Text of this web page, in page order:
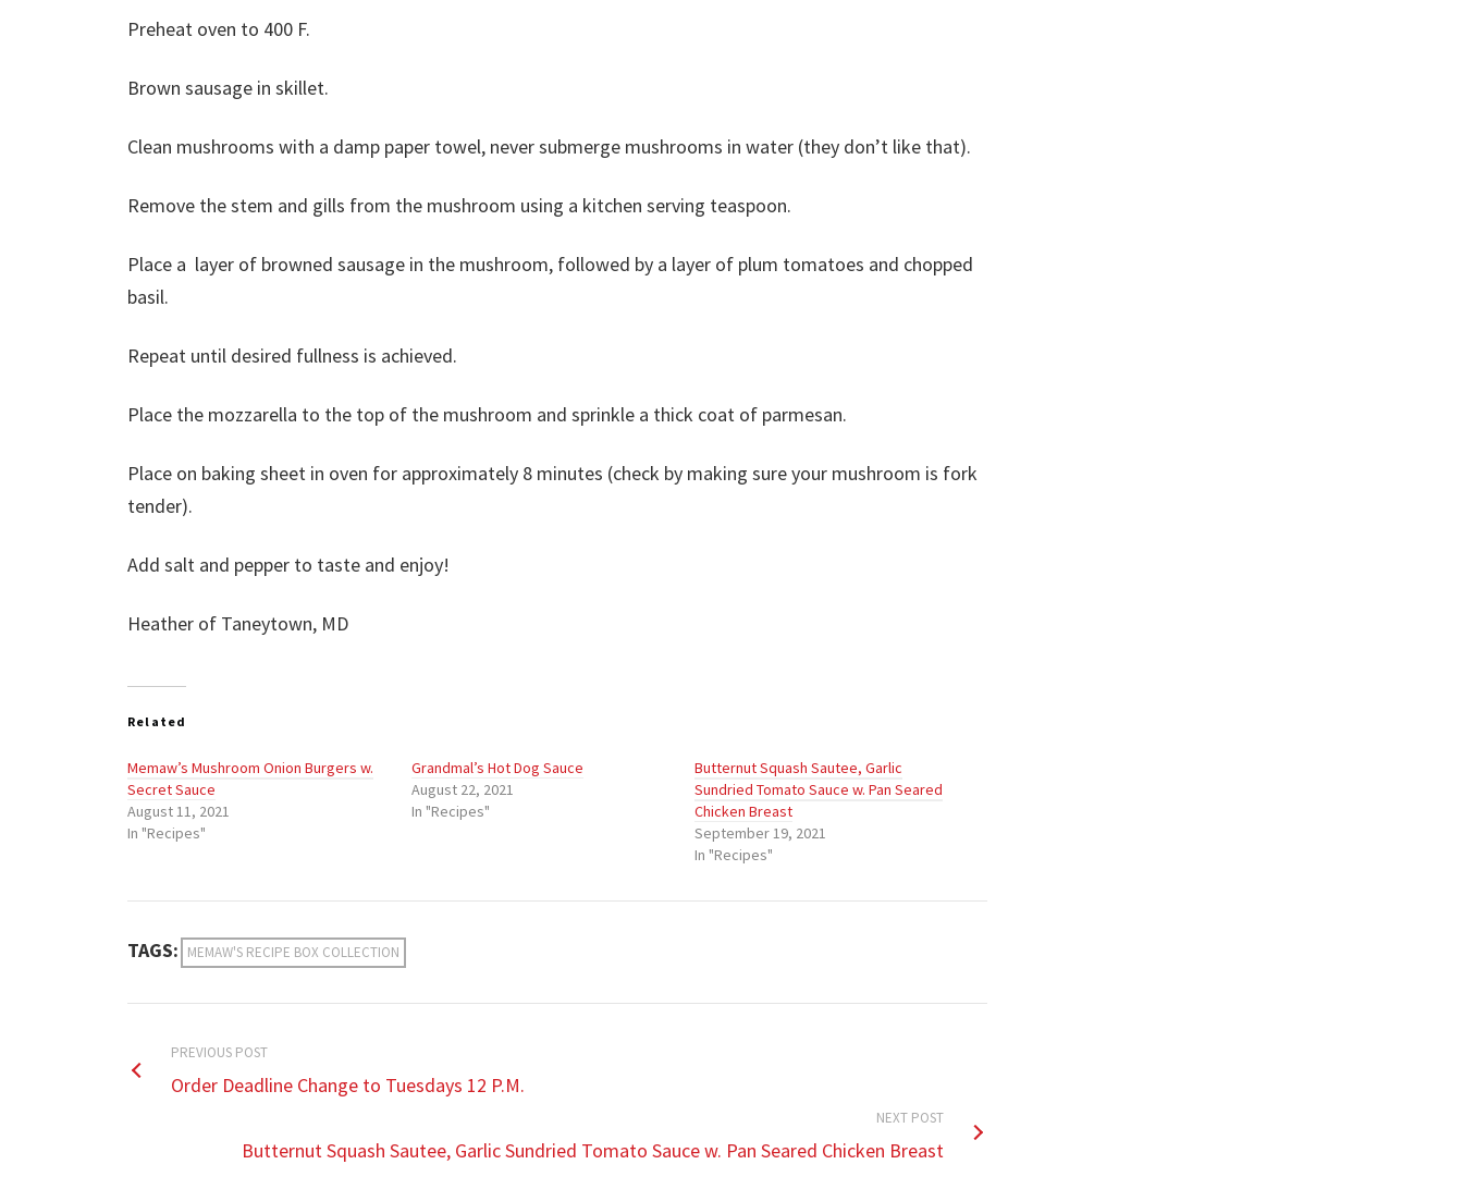
Preheat oven to 400 F.
Brown sausage in skillet.
Clean mushrooms with a damp paper towel, never submerge mushrooms in water (they don’t like that).
Remove the stem and gills from the mushroom using a kitchen serving teaspoon.
Place a layer of browned sausage in the mushroom, followed by a layer of plum tomatoes and chopped
basil.
Repeat until desired fullness is achieved.
Place the mozzarella to the top of the mushroom and sprinkle a thick coat of parmesan.
Place on baking sheet in oven for approximately 8 minutes (check by making sure your mushroom is fork
tender).
Add salt and pepper to taste and enjoy!
Heather of Taneytown, MD
Related
Memaw’s Mushroom Onion Burgers w.
Secret Sauce
August 11, 2021
In "Recipes"
Grandmal’s Hot Dog Sauce
August 22, 2021
In "Recipes"
Butternut Squash Sautee, Garlic
Sundried Tomato Sauce w. Pan Seared
Chicken Breast
September 19, 2021
In "Recipes"
TAGS: MEMAW'S RECIPE BOX COLLECTION
PREVIOUS POST
Order Deadline Change to Tuesdays 12 P.M.
NEXT POST
Butternut Squash Sautee, Garlic Sundried Tomato Sauce w. Pan Seared Chicken Breast